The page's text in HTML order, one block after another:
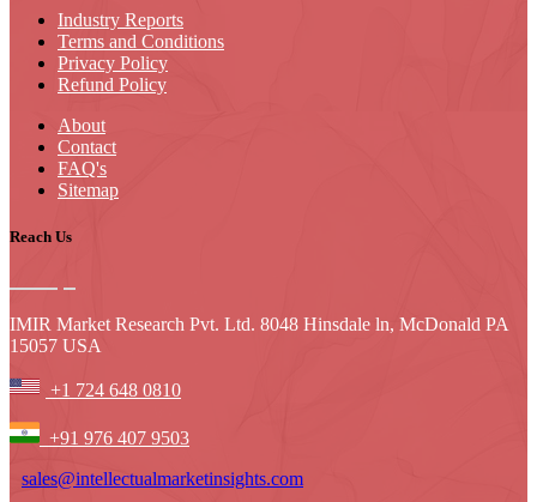
Industry Reports
Terms and Conditions
Privacy Policy
Refund Policy
About
Contact
FAQ's
Sitemap
Reach Us
IMIR Market Research Pvt. Ltd. 8048 Hinsdale ln, McDonald PA
15057 USA
+1 724 648 0810
+91 976 407 9503
sales@intellectualmarketinsights.com